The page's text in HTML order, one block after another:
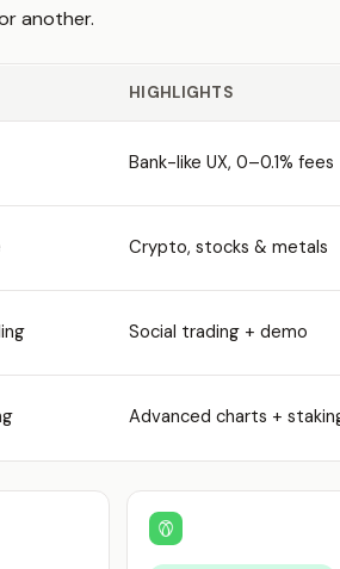
another.
HIGHLIGHTS
Bank-like UX, 0–0.1% fees
Crypto, stocks & metals
Social trading + demo
Advanced charts +